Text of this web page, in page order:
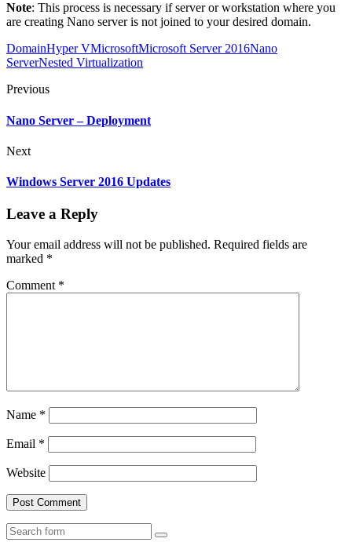
Note: This process is necessary if server or workstation where you
are creating Nano server is not joined to your desired domain.
DomainHyper VMicrosoftMicrosoft Server 2016Nano
ServerNested Virtualization
Previous
Nano Server – Deployment
Next
Windows Server 2016 Updates
Leave a Reply
Your email address will not be published. Required fields are
marked *
Comment *
Name *
Email *
Website
Search